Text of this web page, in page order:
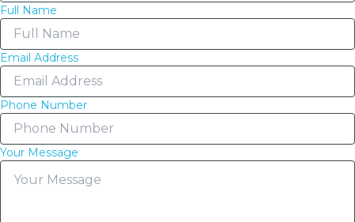
Full Name
Email Address
Phone Number
Your Message